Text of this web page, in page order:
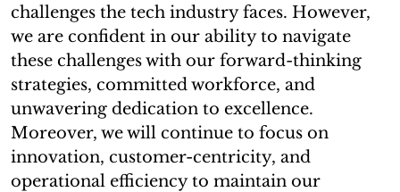
challenges the tech industry faces. However,
we are confident in our ability to navigate
these challenges with our forward-thinking
strategies, committed workforce, and
unwavering dedication to excellence.
Moreover, we will continue to focus on
innovation, customer-centricity, and
operational efficiency to maintain our